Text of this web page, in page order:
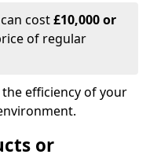
cost£10,000 or
of regular
efficiency of your
or